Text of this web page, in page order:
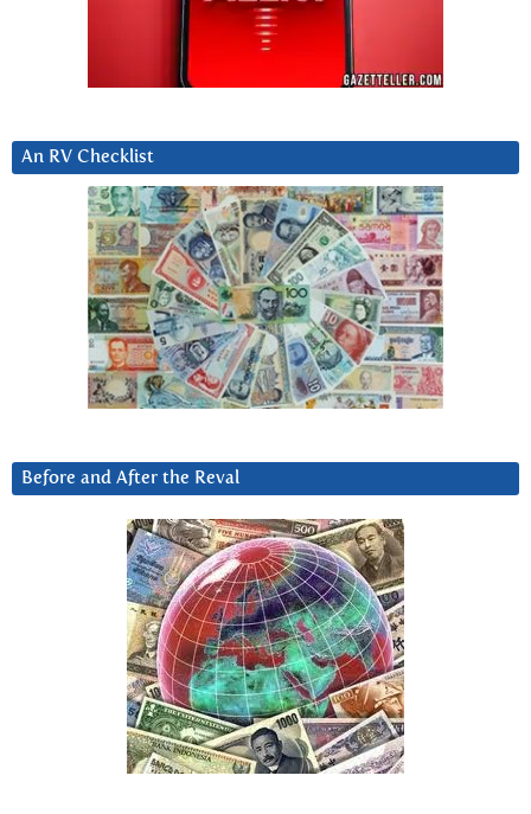
An RV Checklist
Before and After the Reval